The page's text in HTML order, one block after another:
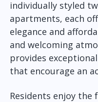
individually styled
apartments, each
elegance and
and welcoming
provides
that encourage an
Residents enjoy the